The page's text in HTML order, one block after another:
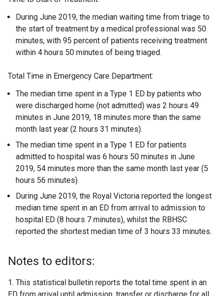
During June 2019, the median waiting time from triage to
the start of treatment by a medical professional was 50
minutes, with 95 percent of patients receiving treatment
within 4 hours 50 minutes of being triaged.
Total Time in Emergency Care Department:
The median time spent in a Type 1 ED by patients who
were discharged home (not admitted) was 2 hours 49
minutes in June 2019, 18 minutes more than the same
month last year (2 hours 31 minutes).
The median time spent in a Type 1 ED for patients
admitted to hospital was 6 hours 50 minutes in June
2019, 54 minutes more than the same month last year (5
hours 56 minutes).
During June 2019, the Royal Victoria reported the longest
median time spent in an ED from arrival to admission to
hospital ED (8 hours 7 minutes), whilst the RBHSC
reported the shortest median time of 3 hours 33 minutes.
Notes to editors:
1. This statistical bulletin reports the total time spent in an